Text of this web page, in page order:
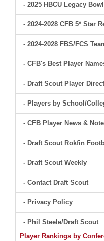
- 2025 HBCU Legacy Bowl
- 2024-2028 CFB 5* Star
- 2024-2028 FBS/FCS
- CFB's Best Player
- Draft Scout Player
- Players by School/
- CFB Player News &
- Draft Scout Rokfin
- Draft Scout Weekly
- Contact Draft Scout
- Privacy Policy
- Phil Steele/Draft Scout
Player Rankings by